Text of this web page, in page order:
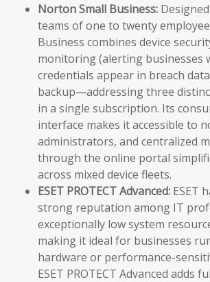
Norton Small Business:
teams of one to twenty
Business combines device
monitoring (alerting businesses
credentials appear in breach
backup—addressing three
in a single subscription. Its
interface makes it accessible to
administrators, and centralized
through the online portal
across mixed device fleets.
ESET PROTECT Advanced: ESET
strong reputation among IT
exceptionally low system
making it ideal for businesses
hardware or performance-
ESET PROTECT Advanced adds